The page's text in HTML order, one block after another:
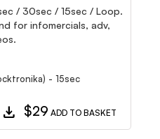
/ 30sec / 15sec / Loop.
for infomercials, adv,
- 15sec
download $29 ADD TO BASKET